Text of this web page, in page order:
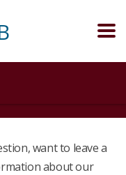
want to leave a
about our